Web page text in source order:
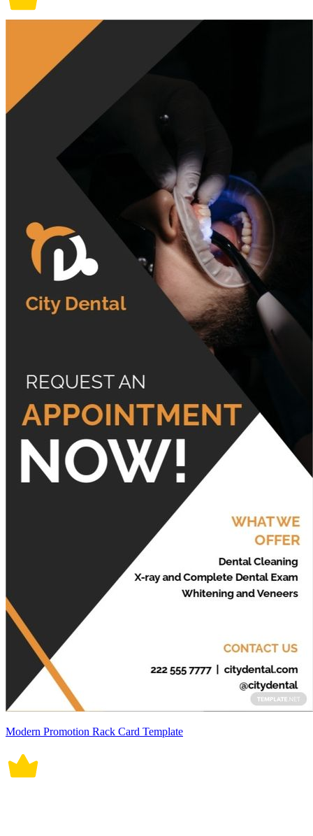
Modern Promotion Rack Card Template